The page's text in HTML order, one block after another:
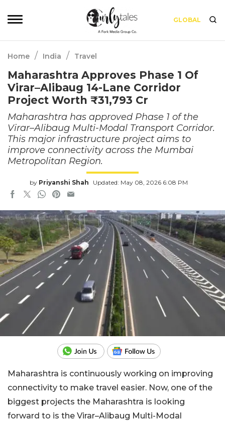
GLOBAL
Home / India / Travel
Maharashtra Approves Phase 1 Of
Virar–Alibaug 14-Lane Corridor
Project Worth ₹31,793 Cr
Maharashtra has approved Phase 1 of the
Virar–Alibaug Multi-Modal Transport Corridor.
This major infrastructure project aims to
improve connectivity across the Mumbai
Metropolitan Region.
by Priyanshi Shah Updated: May 08, 2026 6:08 PM
Maharashtra is continuously working on improving
connectivity to make travel easier. Now, one of the
biggest projects the Maharashtra is looking
forward to is the Virar–Alibaug Multi-Modal